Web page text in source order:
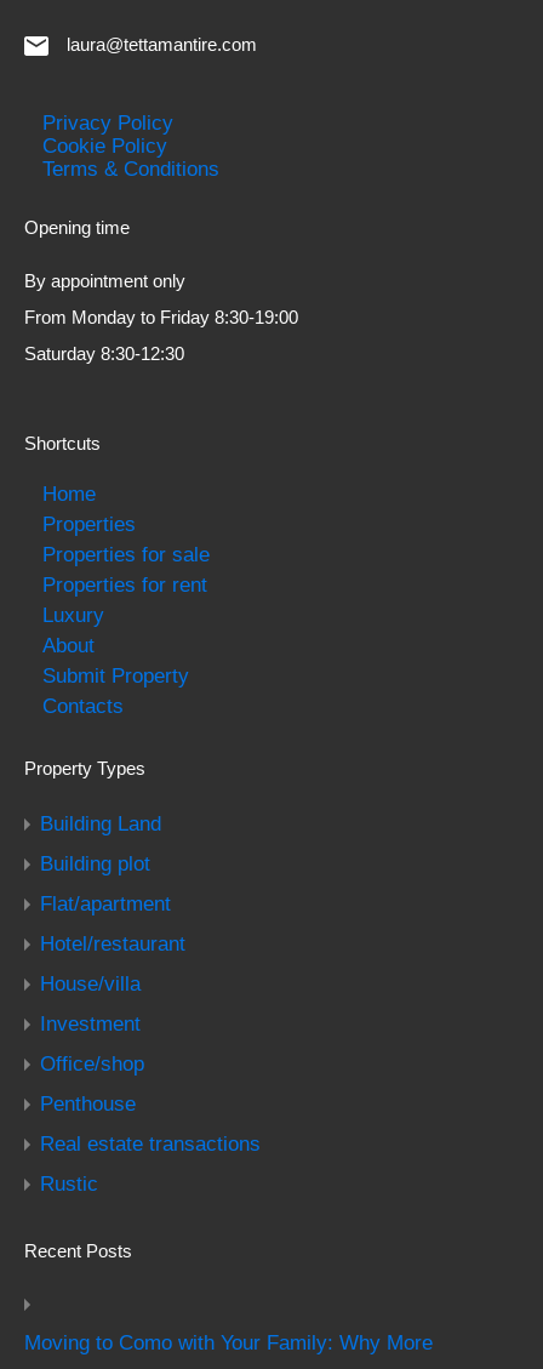
laura@tettamantire.com
Privacy Policy
Cookie Policy
Terms & Conditions
Opening time
By appointment only
From Monday to Friday 8:30-19:00
Saturday 8:30-12:30
Shortcuts
Home
Properties
Properties for sale
Properties for rent
Luxury
About
Submit Property
Contacts
Property Types
Building Land
Building plot
Flat/apartment
Hotel/restaurant
House/villa
Investment
Office/shop
Penthouse
Real estate transactions
Rustic
Recent Posts
Moving to Como with Your Family: Why More